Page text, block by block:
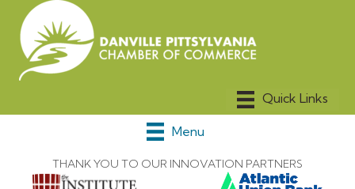
Menu
THANK YOU TO OUR INNOVATION PARTNERS